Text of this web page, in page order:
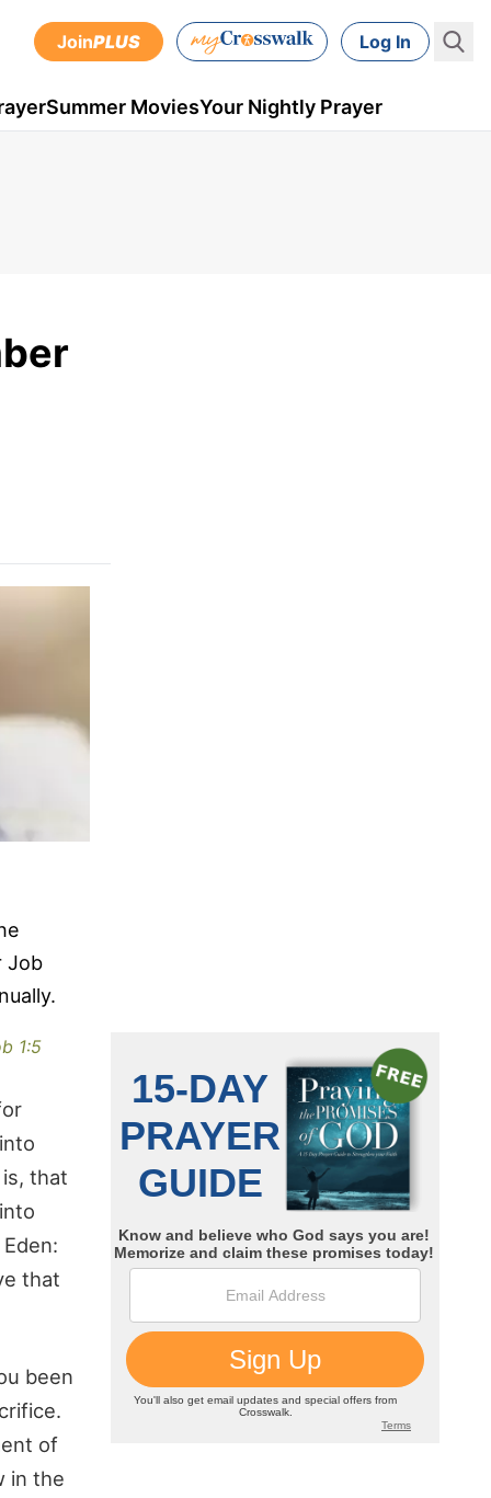
JoinPLUS Log In
Summer MoviesYour Nightly Prayer
Job
1:5
that
that
been
of
in the